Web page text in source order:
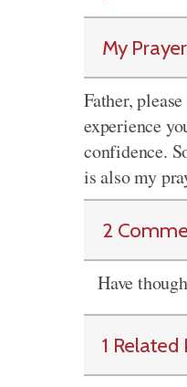
My
Father,
experience
confidence.
is also my
2
Have
1